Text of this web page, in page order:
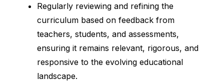
Regularly reviewing and refining the
curriculum based on feedback from
teachers, students, and assessments,
ensuring it remains relevant, rigorous, and
responsive to the evolving educational
landscape.